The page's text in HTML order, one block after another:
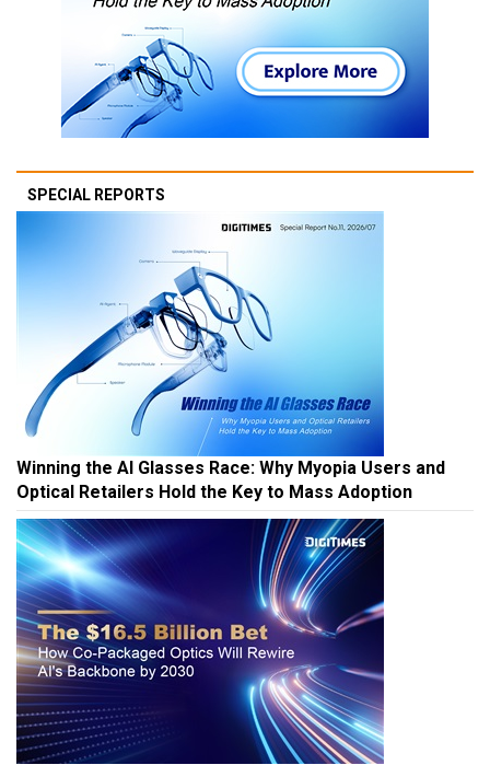
SPECIAL REPORTS
Winning the AI Glasses Race: Why Myopia Users and
Optical Retailers Hold the Key to Mass Adoption